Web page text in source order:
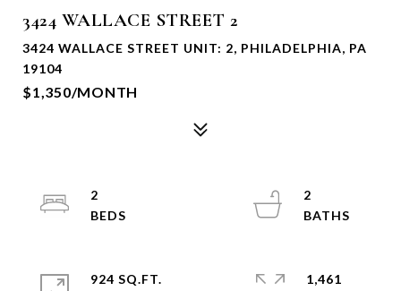
3424 WALLACE STREET 2
3424 WALLACE STREET UNIT: 2, PHILADELPHIA, PA
19104
$1,350/MONTH
2
2
924 SQ.FT.
1,461